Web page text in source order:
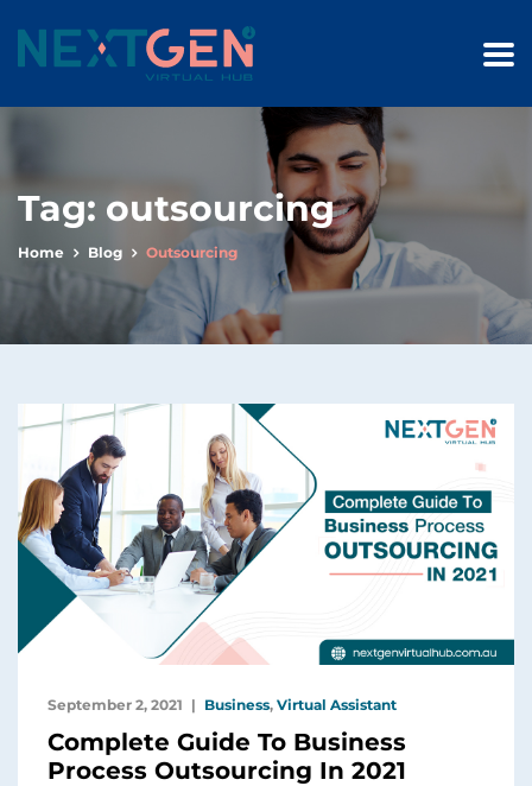
Tag: outsourcing
Home Blog Outsourcing
September 2, 2021 Business, Virtual Assistant
Complete Guide To Business
Process Outsourcing In 2021